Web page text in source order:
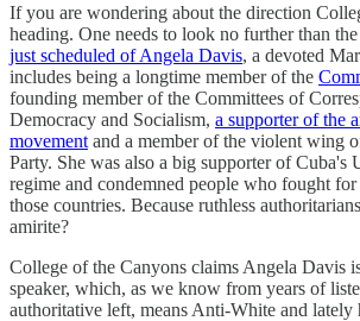
If you are wondering about the direction
heading. One needs to look no further than the
just scheduled of Angela Davis, a devoted
includes being a longtime member of the
founding member of the Committees of
Democracy and Socialism, a supporter of the
movement and a member of the violent wing
Party. She was also a big supporter of Cuba's
regime and condemned people who fought
those countries. Because ruthless
amirite?
College of the Canyons claims Angela Davis
speaker, which, as we know from years of
authoritative left, means Anti-White and lately